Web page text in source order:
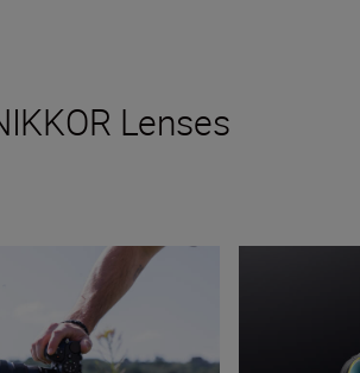
Lenses